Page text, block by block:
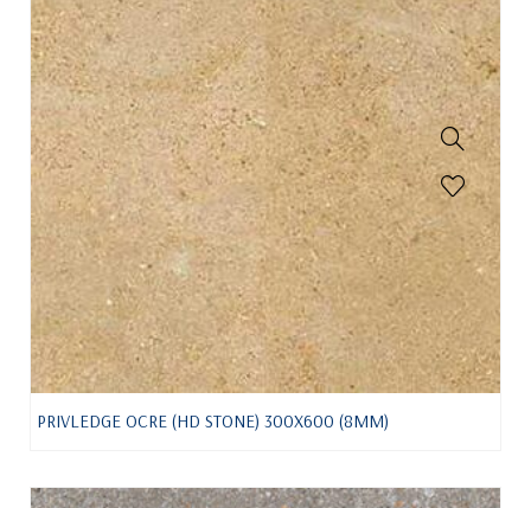
PRIVLEDGE OCRE (HD STONE) 300X600 (8MM)